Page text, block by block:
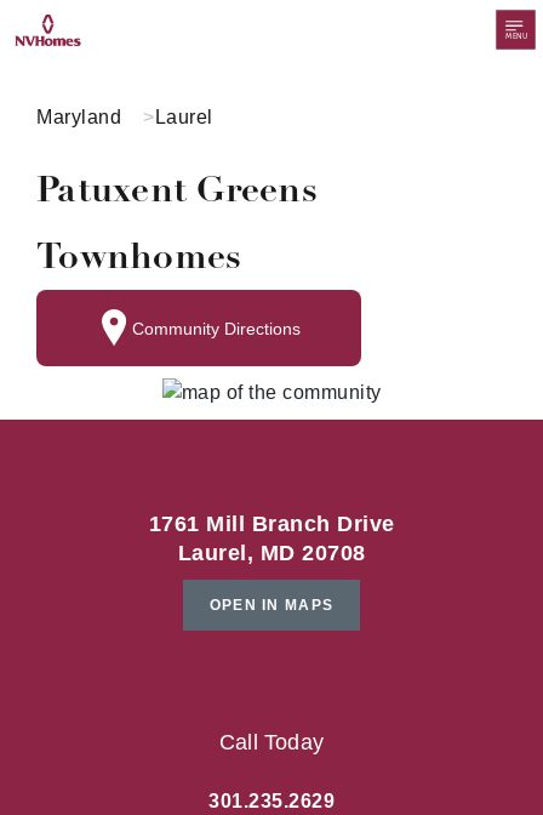
MENU
Maryland Laurel
Patuxent Greens
Townhomes
Community Directions
1761 Mill Branch Drive
Laurel, MD 20708
OPEN IN MAPS
Call Today
301.235.2629